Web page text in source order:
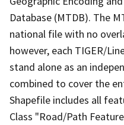
Database (MTDB). The
national file with no
however, each TIGER/
stand alone as an
combined to cover the
Shapefile includes all
Class "Road/Path